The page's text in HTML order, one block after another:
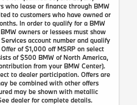
who lease or finance through BMW
to customers who have owned or
In order to qualify for a BMW
owners or lessees must show
account number and qualify
of $1,000 off MSRP on select
of $500 BMW of North America,
from your BMW Center).
to dealer participation. Offers are
be combined with other offers
may be shown with metallic
dealer for complete details.